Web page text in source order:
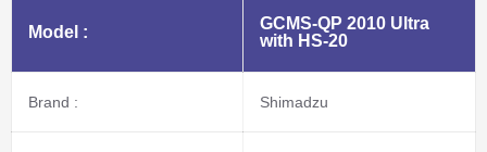
Model :
GCMS-QP 2010 Ultra
with HS-20
Brand : Shimadzu